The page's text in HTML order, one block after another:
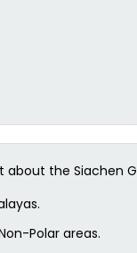
the Siachen
Polar areas.